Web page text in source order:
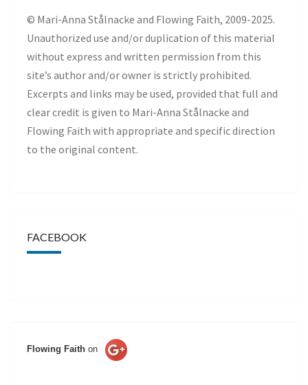
© Mari-Anna Stålnacke and Flowing Faith, 2009-2025.
Unauthorized use and/or duplication of this material
without express and written permission from this
site’s author and/or owner is strictly prohibited.
Excerpts and links may be used, provided that full and
clear credit is given to Mari-Anna Stålnacke and
Flowing Faith with appropriate and specific direction
to the original content.
FACEBOOK
Flowing Faith on